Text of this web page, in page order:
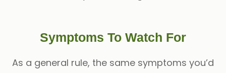
Symptoms To Watch For
As a general rule, the same symptoms you’d